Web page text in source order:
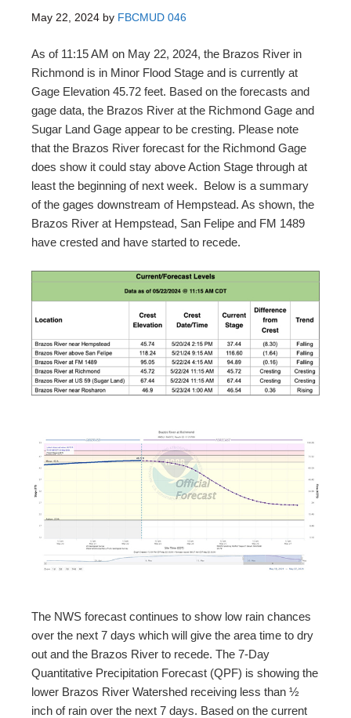
May 22, 2024 by FBCMUD 046
As of 11:15 AM on May 22, 2024, the Brazos River in
Richmond is in Minor Flood Stage and is currently at
Gage Elevation 45.72 feet. Based on the forecasts and
gage data, the Brazos River at the Richmond Gage and
Sugar Land Gage appear to be cresting. Please note
that the Brazos River forecast for the Richmond Gage
does show it could stay above Action Stage through at
least the beginning of next week. Below is a summary
of the gages downstream of Hempstead. As shown, the
Brazos River at Hempstead, San Felipe and FM 1489
have crested and have started to recede.
The NWS forecast continues to show low rain chances
over the next 7 days which will give the area time to dry
out and the Brazos River to recede. The 7-Day
Quantitative Precipitation Forecast (QPF) is showing the
lower Brazos River Watershed receiving less than ½
inch of rain over the next 7 days. Based on the current